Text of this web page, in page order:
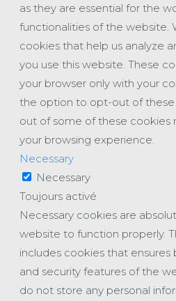
as they are essential for the
functionalities of the website.
cookies that help us analyze
you use this website. These
your browser only with your
the option to opt-out of
out of some of these cookies
your browsing experience.
Necessary
Necessary
Toujours activé
Necessary cookies are
website to function properly.
includes cookies that ensures
and security features of the
do not store any personal